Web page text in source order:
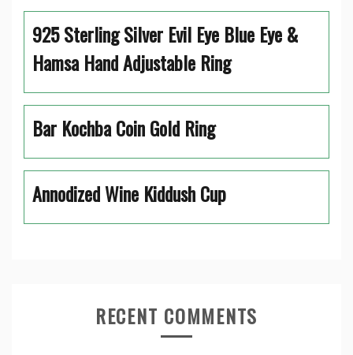
925 Sterling Silver Evil Eye Blue Eye &
Hamsa Hand Adjustable Ring
Bar Kochba Coin Gold Ring
Annodized Wine Kiddush Cup
RECENT COMMENTS